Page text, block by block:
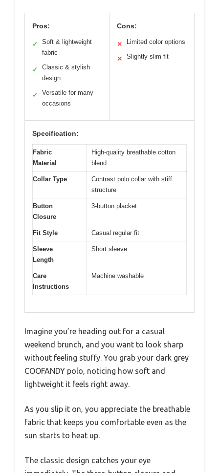
Pros:
✓
Soft & lightweight
fabric
✓
Classic & stylish
design
✓
Versatile for many
occasions
Cons:
✕ Limited color options
✕ Slightly slim fit
Specification:
Fabric
Material
High-quality breathable cotton
blend
Collar Type
Contrast polo collar with stiff
structure
Button
Closure
3-button placket
Fit Style Casual regular fit
Sleeve
Length
Short sleeve
Care
Instructions
Machine washable
Imagine you’re heading out for a casual
weekend brunch, and you want to look sharp
without feeling stuffy. You grab your dark grey
COOFANDY polo, noticing how soft and
lightweight it feels right away.
As you slip it on, you appreciate the breathable
fabric that keeps you comfortable even as the
sun starts to heat up.
The classic design catches your eye